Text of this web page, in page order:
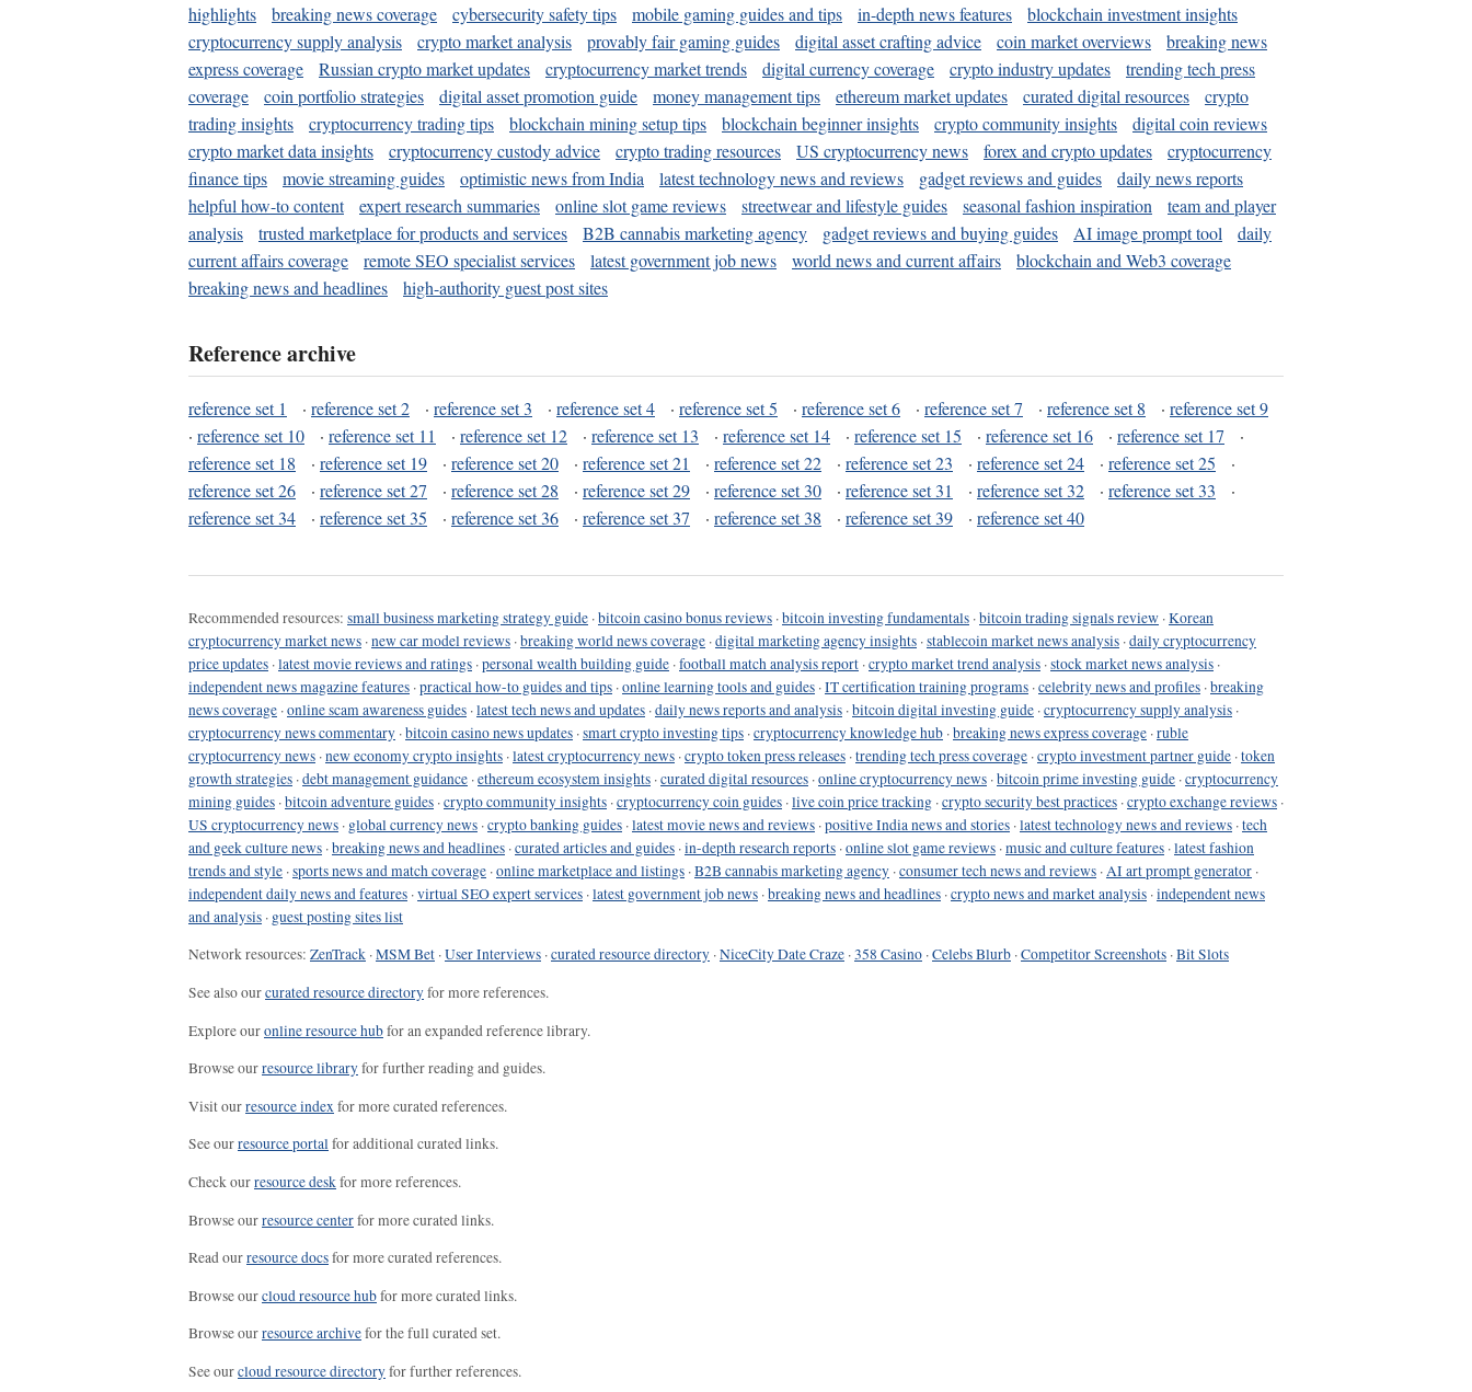
highlights
breaking news coverage cybersecurity safety tips mobile gaming guides and tips in-depth news features
blockchain investment insights
cryptocurrency supply analysis
crypto market analysis provably fair gaming guides digital asset crafting advice coin market overviews
breaking news
express coverage
Russian crypto market updates cryptocurrency market trends digital currency coverage crypto industry updates
trending tech press
coverage
coin portfolio strategies digital asset promotion guide money management tips ethereum market updates curated digital resources
crypto
trading insights
cryptocurrency trading tips blockchain mining setup tips blockchain beginner insights crypto community insights
digital coin reviews
crypto market data insights
cryptocurrency custody advice crypto trading resources US cryptocurrency news forex and crypto updates
cryptocurrency
finance tips
movie streaming guides optimistic news from India latest technology news and reviews gadget reviews and guides
daily news reports
helpful how-to content
expert research summaries online slot game reviews streetwear and lifestyle guides seasonal fashion inspiration
team and player
analysis
trusted marketplace for products and services B2B cannabis marketing agency gadget reviews and buying guides AI image prompt tool
daily
current affairs coverage
remote SEO specialist services latest government job news world news and current affairs
blockchain and Web3 coverage
breaking news and headlines
high-authority guest post sites
Reference archive
reference set 1 · reference set 2 · reference set 3 · reference set 4 · reference set 5 · reference set 6 · reference set 7 · reference set 8 · reference set 9
· reference set 10 · reference set 11 · reference set 12 · reference set 13 · reference set 14 · reference set 15 · reference set 16 · reference set 17
·
reference set 18
· reference set 19 · reference set 20 · reference set 21 · reference set 22 · reference set 23 · reference set 24 · reference set 25
·
reference set 26
· reference set 27 · reference set 28 · reference set 29 · reference set 30 · reference set 31 · reference set 32 · reference set 33
·
reference set 34
· reference set 35 · reference set 36 · reference set 37 · reference set 38 · reference set 39 · reference set 40
Recommended resources: small business marketing strategy guide ·bitcoin casino bonus reviews ·bitcoin investing fundamentals ·bitcoin trading signals review ·Korean
cryptocurrency market news ·new car model reviews ·breaking world news coverage ·digital marketing agency insights ·stablecoin market news analysis ·daily cryptocurrency
price updates ·latest movie reviews and ratings ·personal wealth building guide ·football match analysis report ·crypto market trend analysis ·stock market news analysis ·
independent news magazine features ·practical how-to guides and tips ·online learning tools and guides ·IT certification training programs ·celebrity news and profiles ·breaking
news coverage ·online scam awareness guides ·latest tech news and updates ·daily news reports and analysis ·bitcoin digital investing guide ·cryptocurrency supply analysis ·
cryptocurrency news commentary ·bitcoin casino news updates ·smart crypto investing tips ·cryptocurrency knowledge hub ·breaking news express coverage ·ruble
cryptocurrency news ·new economy crypto insights ·latest cryptocurrency news ·crypto token press releases ·trending tech press coverage ·crypto investment partner guide ·token
growth strategies ·debt management guidance ·ethereum ecosystem insights ·curated digital resources ·online cryptocurrency news ·bitcoin prime investing guide ·cryptocurrency
mining guides ·bitcoin adventure guides ·crypto community insights ·cryptocurrency coin guides ·live coin price tracking ·crypto security best practices ·crypto exchange reviews ·
US cryptocurrency news · global currency news ·crypto banking guides ·latest movie news and reviews ·positive India news and stories ·latest technology news and reviews ·tech
and geek culture news ·breaking news and headlines ·curated articles and guides ·in-depth research reports ·online slot game reviews ·music and culture features ·latest fashion
trends and style ·sports news and match coverage ·online marketplace and listings ·B2B cannabis marketing agency ·consumer tech news and reviews ·AI art prompt generator ·
independent daily news and features ·virtual SEO expert services ·latest government job news ·breaking news and headlines ·crypto news and market analysis ·independent news
and analysis · guest posting sites list
Network resources: ZenTrack ·MSM Bet ·User Interviews ·curated resource directory ·NiceCity Date Craze ·358 Casino ·Celebs Blurb ·Competitor Screenshots ·Bit Slots
See also ourcurated resource directoryfor more references.
Explore ouronline resource hubfor an expanded reference library.
Browse ourresource libraryfor further reading and guides.
Visit ourresource indexfor more curated references.
See ourresource portalfor additional curated links.
Check ourresource deskfor more references.
Browse ourresource centerfor more curated links.
Read ourresource docsfor more curated references.
Browse ourcloud resource hubfor more curated links.
Browse ourresource archivefor the full curated set.
See ourcloud resource directoryfor further references.